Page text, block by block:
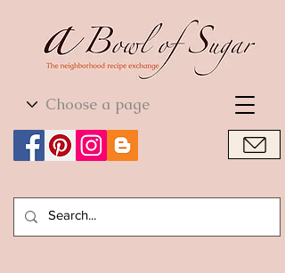
World Cuisine